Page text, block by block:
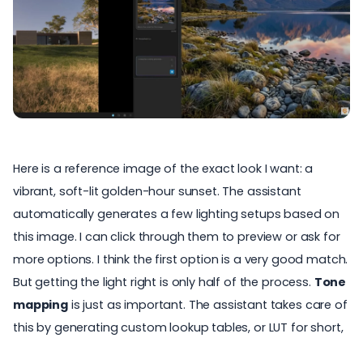
Here is a reference image of the exact look I want: a
vibrant, soft-lit golden-hour sunset. The assistant
automatically generates a few lighting setups based on
this image. I can click through them to preview or ask for
more options. I think the first option is a very good match.
But getting the light right is only half of the process. Tone
mapping is just as important. The assistant takes care of
this by generating custom lookup tables, or LUT for short,